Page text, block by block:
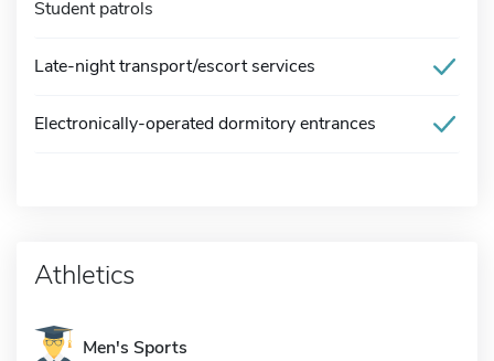
Student patrols
Late-night transport/escort services
Electronically-operated dormitory entrances
Athletics
Men's Sports